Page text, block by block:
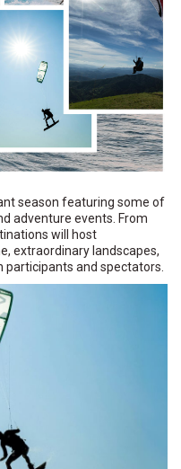
season featuring some of
adventure events. From
will host
extraordinary landscapes,
participants and spectators.